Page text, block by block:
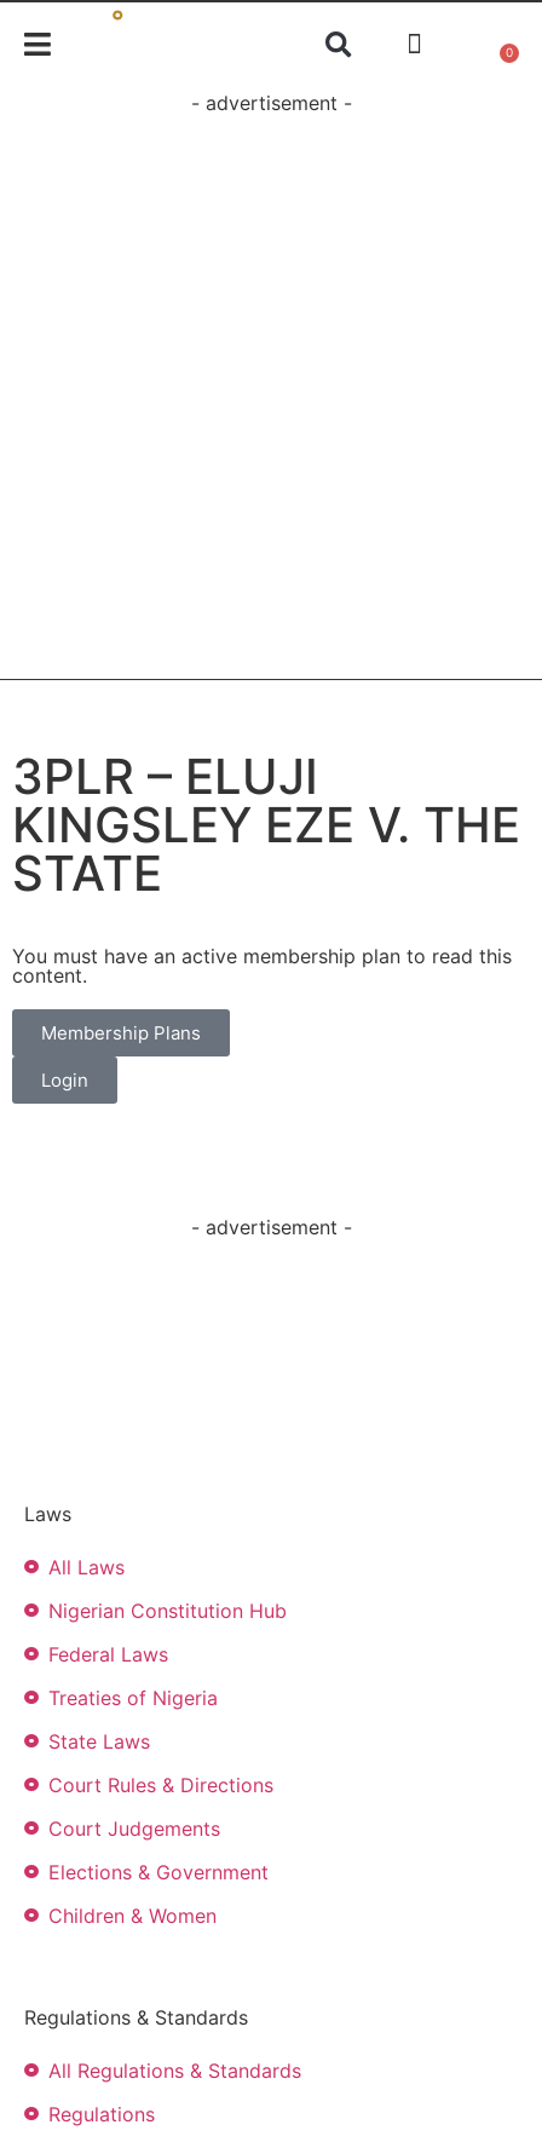
0
- advertisement -
3PLR – ELUJI
KINGSLEY EZE V. THE
STATE
You must have an active membership plan to read this
content.
Membership Plans
Login
- advertisement -
Laws
All Laws
Nigerian Constitution Hub
Federal Laws
Treaties of Nigeria
State Laws
Court Rules & Directions
Court Judgements
Elections & Government
Children & Women
Regulations & Standards
All Regulations & Standards
Regulations